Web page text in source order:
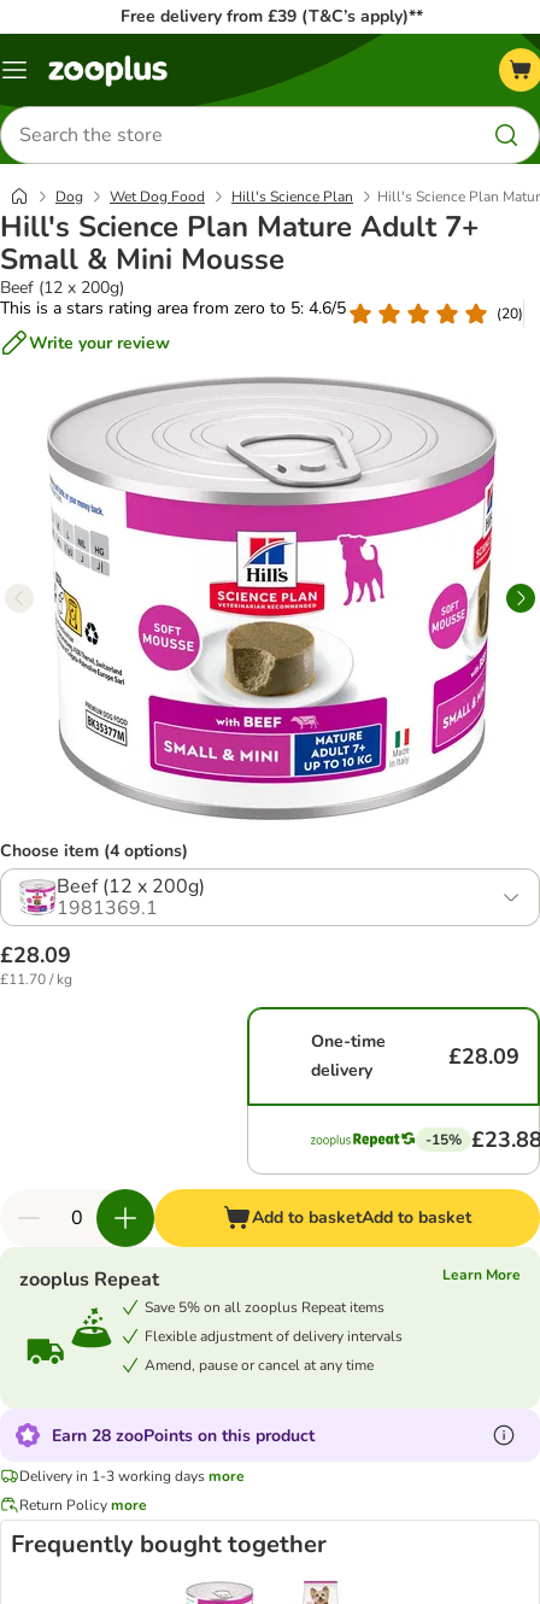
Free delivery from £39 (T&C’s apply)**
Menu
Search
for
products
Dog Wet Dog Food Hill's Science Plan Hill's Science Plan
Hill's Science Plan Mature Adult 7+
Small & Mini Mousse
Beef (12 x 200g)
This is a stars rating area from zero to 5: 4.6/5
(20)
Write your review
Choose item (4 options)
Beef (12 x 200g)
1981369.1
£28.09
£11.70 / kg
One-time
delivery
£28.09
-15%
Add to basketAdd to basket
zooplus Repeat
Learn More
Save 5% on all zooplus Repeat items
Flexible adjustment of delivery intervals
Amend, pause or cancel at any time
Earn 28 zooPoints on this product
Delivery in 1-3 working daysmore
Return Policymore
Frequently bought together